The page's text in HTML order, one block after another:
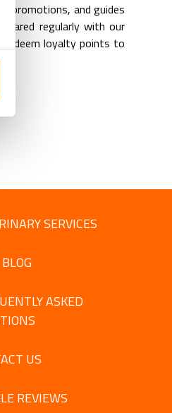
promotions, and guides
regularly with our
redeem loyalty points to
SERVICES
ASKED
US
REVIEWS